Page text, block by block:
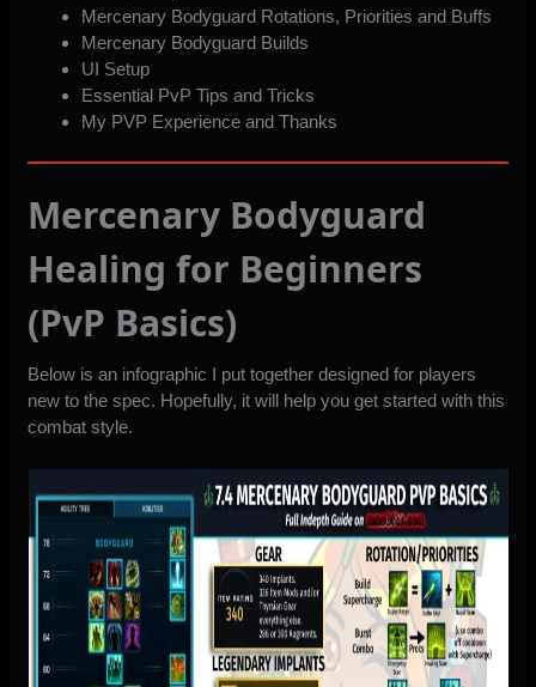
Mercenary Bodyguard Rotations, Priorities and Buffs
Mercenary Bodyguard Builds
UI Setup
Essential PvP Tips and Tricks
My PVP Experience and Thanks
Mercenary Bodyguard
Healing for Beginners
(PvP Basics)
Below is an infographic I put together designed for players
new to the spec. Hopefully, it will help you get started with this
combat style.